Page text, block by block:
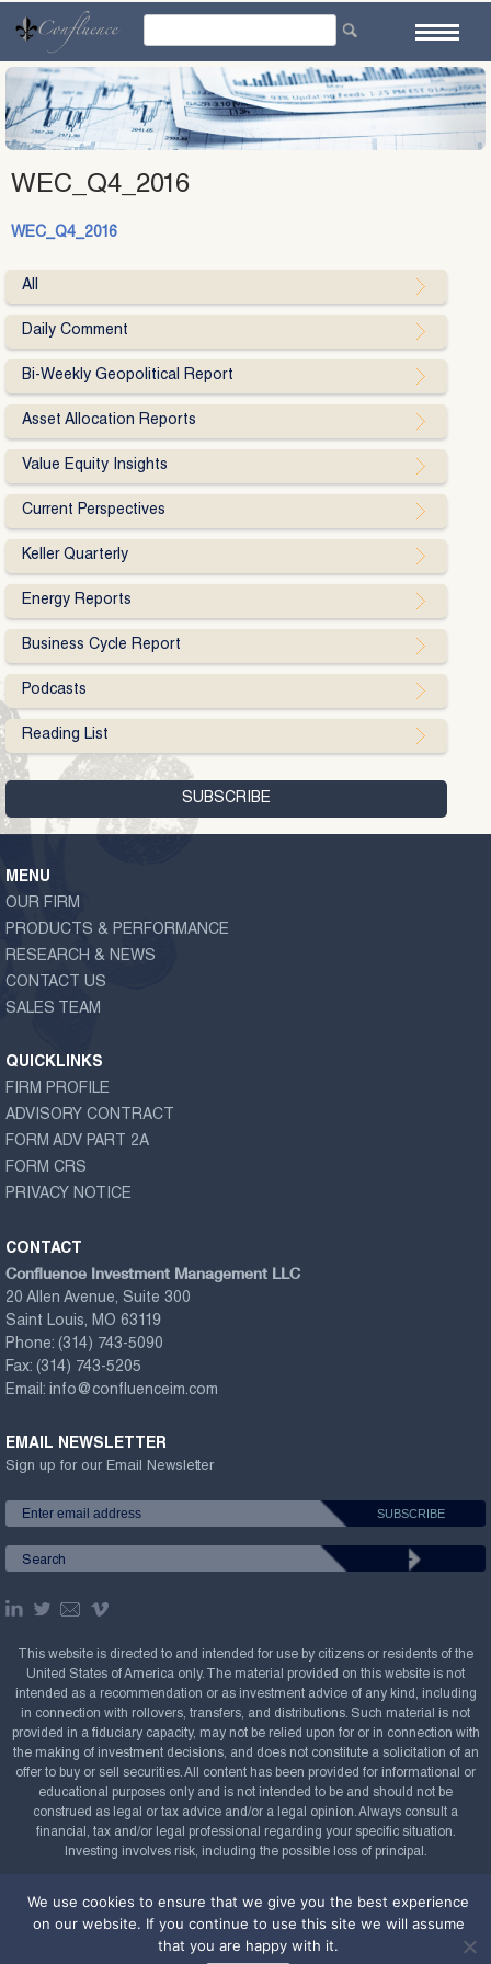
content
WEC_Q4_2016
WEC_Q4_2016
All
Daily Comment
Bi-Weekly Geopolitical Report
Asset Allocation Reports
Value Equity Insights
Current Perspectives
Keller Quarterly
Energy Reports
Business Cycle Report
Podcasts
Reading List
MENU
OUR FIRM
PRODUCTS & PERFORMANCE
RESEARCH & NEWS
CONTACT US
SALES TEAM
QUICKLINKS
FIRM PROFILE
ADVISORY CONTRACT
FORM ADV PART 2A
FORM CRS
PRIVACY NOTICE
CONTACT
Confluence Investment Management LLC
20 Allen Avenue, Suite 300
Saint Louis, MO 63119
Phone: (314) 743-5090
Fax: (314) 743-5205
Email: info@confluenceim.com
EMAIL NEWSLETTER
Sign up for our Email Newsletter
This website is directed to and intended for use by citizens or residents of the
United States of America only. The material provided on this website is not
intended as a recommendation or as investment advice of any kind, including
in connection with rollovers, transfers, and distributions. Such material is not
provided in a fiduciary capacity, may not be relied upon for or in connection with
the making of investment decisions, and does not constitute a solicitation of an
offer to buy or sell securities. All content has been provided for informational or
educational purposes only and is not intended to be and should not be
construed as legal or tax advice and/or a legal opinion. Always consult a
financial, tax and/or legal professional regarding your specific situation.
Investing involves risk, including the possible loss of principal.
2008-2026. All rights reserved.
Powered by
We use cookies to ensure that we give you the best experience
on our website. If you continue to use this site we will assume
that you are happy with it.